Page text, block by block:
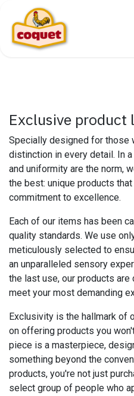
Skip to Content
Exclusive product
Specially designed for those
distinction in every detail. In
and uniformity are the norm,
the best: unique products
commitment to excellence.
Each of our items has been
quality standards. We use
meticulously selected to
an unparalleled sensory
the last use, our products
meet your most demanding
Exclusivity is the hallmark of
on offering products you
piece is a masterpiece,
something beyond the
products, you're not just
select group of people who